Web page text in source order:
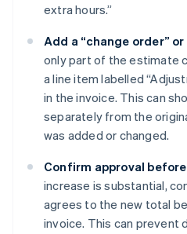
extra hours.”
Add a “change order”
only part of the estimate
a line item labelled
in the invoice. This can
separately from the
was added or changed.
Confirm approval
increase is substantial,
agrees to the new total
invoice. This can prevent